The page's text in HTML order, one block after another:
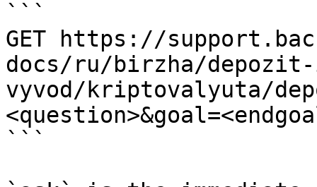
```
GET https://
docs/ru/birzha/
vyvod/kriptovalyuta/
```